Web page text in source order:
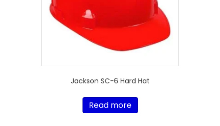
Jackson SC-6 Hard Hat
Read more